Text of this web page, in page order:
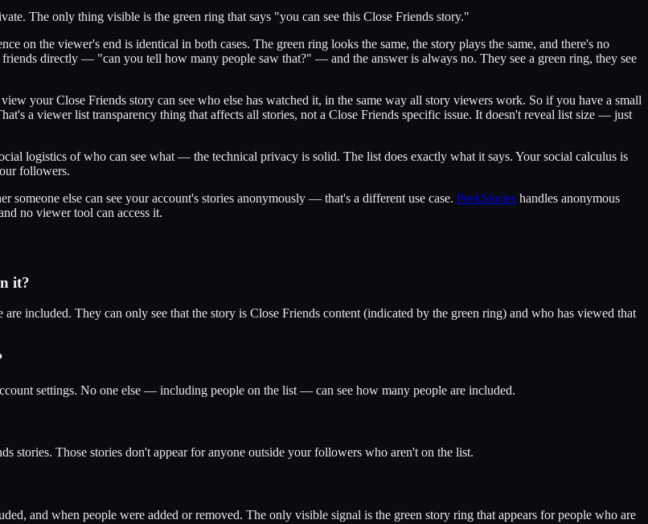
The only thing visible is the green ring that says "you can see this Close Friends story."
on the viewer's end is identical in both cases. The green ring looks the same, the story plays the same, and there's no
friends directly — "can you tell how many people saw that?" — and the answer is always no. They see a green ring, they see
your Close Friends story can see who else has watched it, in the same way all story viewers work. So if you have a small
a viewer list transparency thing that affects all stories, not a Close Friends specific issue. It doesn't reveal list size — just
logistics of who can see what — the technical privacy is solid. The list does exactly what it says. Your social calculus is
followers.
else can see your account's stories anonymously — that's a different use case. PeekStories handles anonymous
no viewer tool can access it.
it?
included. They can only see that the story is Close Friends content (indicated by the green ring) and who has viewed that
settings. No one else — including people on the list — can see how many people are included.
Those stories don't appear for anyone outside your followers who aren't on the list.
and when people were added or removed. The only visible signal is the green story ring that appears for people who are